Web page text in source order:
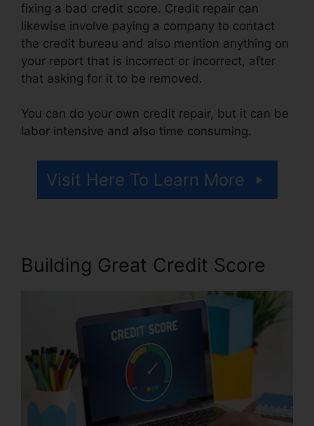
fixing a bad credit score. Credit repair can
likewise involve paying a company to contact
the credit bureau and also mention anything on
your report that is incorrect or incorrect, after
that asking for it to be removed.
You can do your own credit repair, but it can be
labor intensive and also time consuming.
Visit Here To Learn More
Building Great Credit Score